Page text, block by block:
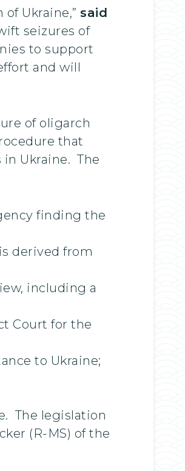
Ukraine,” said
seizures of
to support
and will
of oligarch
that
Ukraine. The
finding the
derived from
including a
Court for the
to Ukraine;
The legislation
(R-MS) of the